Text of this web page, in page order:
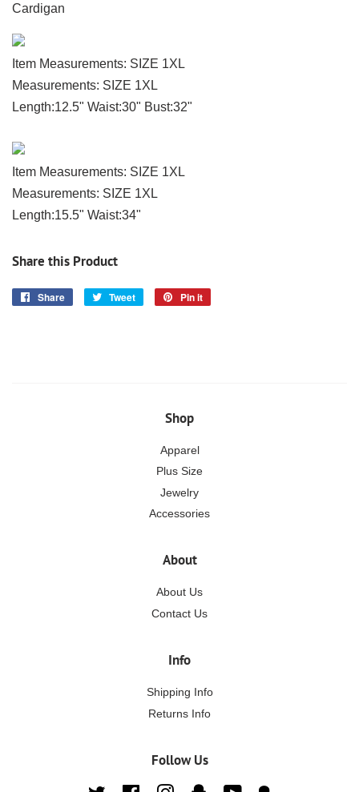
Cardigan
Item Measurements: SIZE 1XL
Measurements: SIZE 1XL
Length:12.5" Waist:30" Bust:32"
Item Measurements: SIZE 1XL
Measurements: SIZE 1XL
Length:15.5" Waist:34"
Share this Product
Share
Share
Tweet
Tweet
Pin it
Shop
Apparel
Plus Size
Jewelry
Accessories
About
About Us
Contact Us
Info
Shipping Info
Returns Info
Follow Us